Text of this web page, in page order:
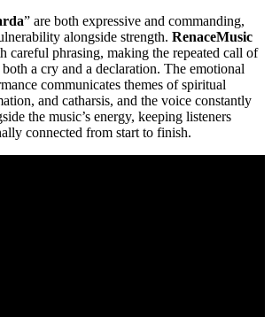
” are both expressive and commanding,
alongside strength. RenaceMusic
careful phrasing, making the repeated call of
a cry and a declaration. The emotional
communicates themes of spiritual
and catharsis, and the voice constantly
the music’s energy, keeping listeners
connected from start to finish.